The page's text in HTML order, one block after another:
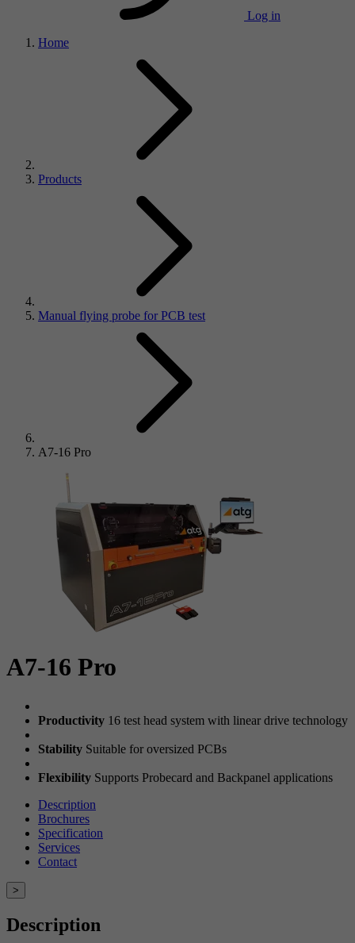
Log in
Home
Products
Manual flying probe for PCB test
A7-16 Pro
A7-16 Pro
Productivity 16 test head system with linear drive technology
Stability Suitable for oversized PCBs
Flexibility Supports Probecard and Backpanel applications
Description
Brochures
Specification
Services
Contact
>
Description